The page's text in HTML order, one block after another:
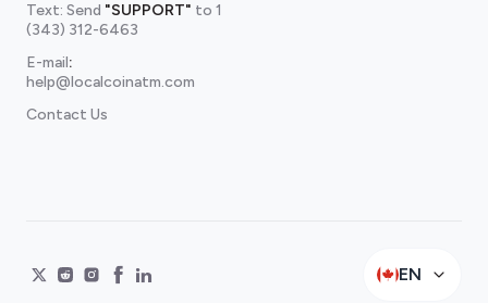
Text: Send "SUPPORT" to 1
(343) 312-6463
E-mail:
help@localcoinatm.com
Contact Us
EN